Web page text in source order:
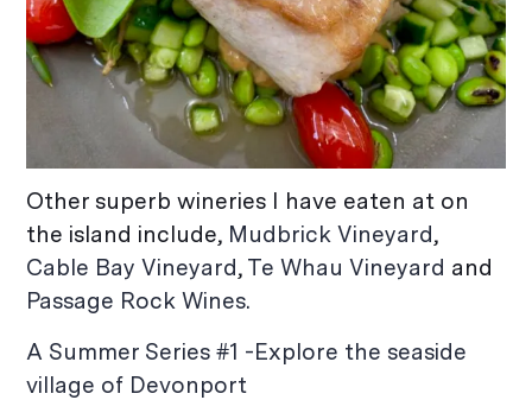
Other superb wineries I have eaten at on
the island include, Mudbrick Vineyard,
Cable Bay Vineyard, Te Whau Vineyard and
Passage Rock Wines.
A Summer Series #1 -Explore the seaside
village of Devonport